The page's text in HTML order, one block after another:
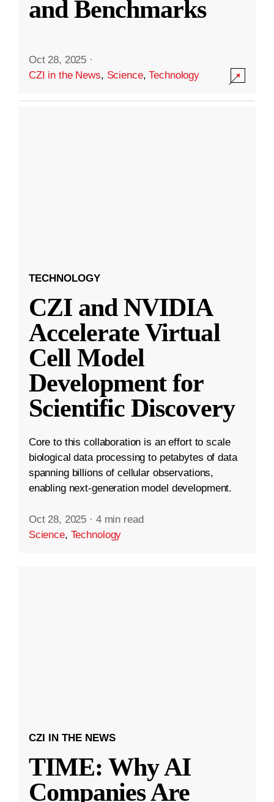
and Benchmarks
Oct 28, 2025 ·
CZI in the News, Science,Technology
TECHNOLOGY
CZI and NVIDIA
Accelerate Virtual
Cell Model
Development for
Scientific Discovery
Core to this collaboration is an effort to scale
biological data processing to petabytes of data
spanning billions of cellular observations,
enabling next-generation model development.
Oct 28, 2025 · 4 min read
Science, Technology
CZI IN THE NEWS
TIME: Why AI
Companies Are